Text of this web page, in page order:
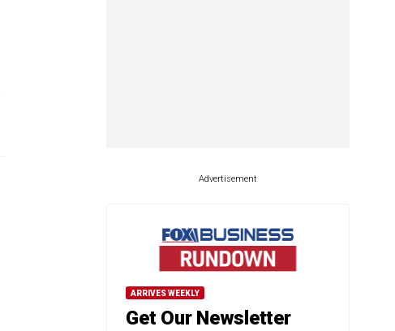
Advertisement
ARRIVES WEEKLY
Get Our Newsletter